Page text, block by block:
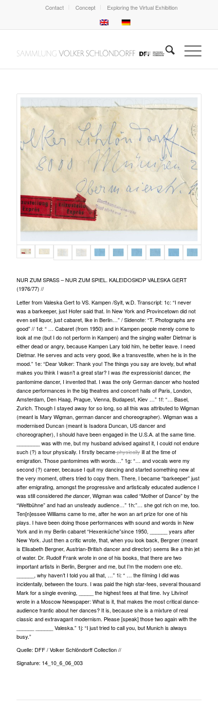
Contact Concept Exploring the Virtual Exhibition
NUR ZUM SPASS – NUR ZUM SPIEL. KALEIDOSKOP VALESKA GERT
(1976/77) //
Letter from Valeska Gert to VS. Kampen /Sylt, w.D. Transcript: 1c: “I never
was a barkeeper, just Hofer said that. In New York and Provincetown did not
even sell liquor, just cabaret, like in Berlin…” / Sidenote: “T. Photographs are
good” // 1d: “ … Cabaret (from 1950) and in Kampen people merely come to
look at me (but I do not perform in Kampen) and the singing waiter Dietmar is
either dead or angry, because Kampen Lary told him, he better leave. I need
Dietmar. He serves and acts very good, like a transvestite, when he is in the
mood.” 1e: “Dear Volker: Thank you! The things you say are lovely, but what
makes you think I wasn’t a great star? I was theexpressionist dancer, the
pantomime dancer, I invented that. I was the only German dancer who hosted
dance performances in the big theatres and concert halls of Paris, London,
Amsterdam, Den Haag, Prague, Vienna, Budapest, Kiev …” 1f: “… Basel,
Zurich. Though I stayed away for so long, so all this was attributed to Wigman
(meant is Mary Wigman, german dancer and choreographer). Wigman was a
modernised Duncan (meant is Isadora Duncan, US dancer and
choreographer), I should have been engaged in the U.S.A. at the same time.
________ was with me, but my husband advised against it, I could not endure
such (?) a tour physically. I firstly becamephysicallyill at the time of
emigration. Those pantomimes with words…” 1g: “… and vocals were my
second (?) career, because I quit my dancing and started something new at
the very moment, others tried to copy them. There, I became “barkeeper” just
after emigrating, amongst the progressive and artistically educated audience I
was still consideredthe dancer, Wigman was called “Mother of Dance” by the
“Weltbühne” and had an unsteady audience…” 1h:”… she got rich on me, too.
Ten[n]essee Williams came to me, after he won an art prize for one of his
plays. I have been doing those performances with sound and words in New
York and in my Berlin cabaret “Hexenküche”since 1950, ______ years after
New York. Just then a critic wrote, that, when you look back, Bergner (meant
is Elisabeth Bergner, Austrian-British dancer and director) seems like a thin jet
of water. Dr. Rudolf Frank wrote in one of his books, that there are two
important artists in Berlin, Bergner and me, but I’m the modern one etc.
______, why haven’t I told you all that, …” 1i: “ … the filming I did was
incidentally, between the tours. I was paid the high star-fees, several thousand
Mark for a single evening, _____ the highest fees at that time. Ivy Litvinof
wrote in a Moscow Newspaper: What is it, that makes the most critical dance-
audience frantic about her dances? It is, because she is a mixture of real
classic and extravagant modernism. Please [speak] those two again with the
______ ______ Valeska.” 1j: “I just tried to call you, but Munich is always
busy.”
Quelle: DFF / Volker Schlöndorff Collection //
Signature: 14_10_6_06_003